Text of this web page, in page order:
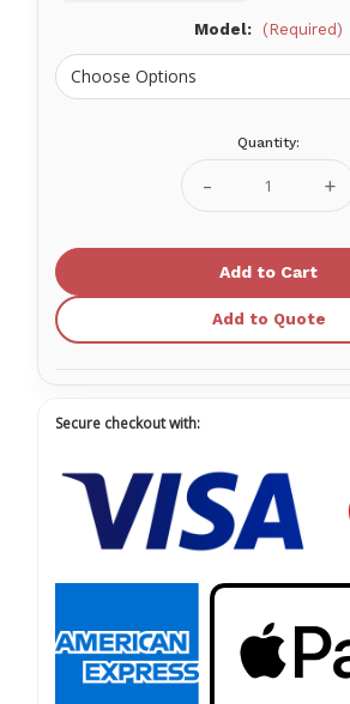
Model: (Required)
Quantity:
Decrease
Quantity
O-
Oxygen
Therapy
Kits
O-
Add to Quote
Secure checkout with: